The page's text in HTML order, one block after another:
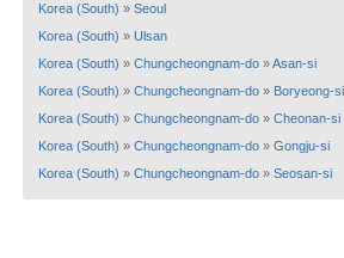
Korea (South) » Seoul
Korea (South) » Ulsan
Korea (South) » Chungcheongnam-do »Asan-si
Korea (South) » Chungcheongnam-do » Boryeong-si
Korea (South) » Chungcheongnam-do » Cheonan-si
Korea (South) » Chungcheongnam-do » Gongju-si
Korea (South) » Chungcheongnam-do » Seosan-si